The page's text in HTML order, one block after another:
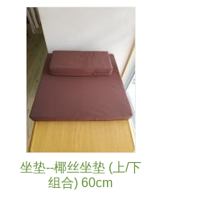
坐垫--椰丝坐垫 (上/下
组合) 60cm